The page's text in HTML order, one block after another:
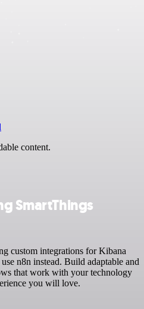
content.
SmartThings
custom integrations for Kibana
n8n instead. Build adaptable and
that work with your technology
you will love.